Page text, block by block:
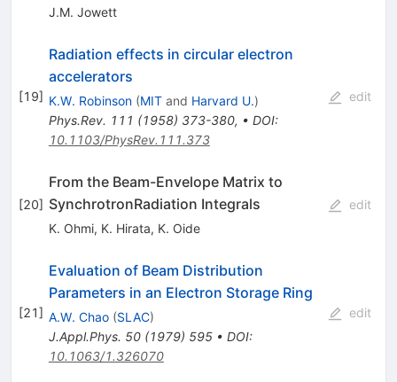
J.M. Jowett
[19]
Radiation effects in circular electron
accelerators
K.W. Robinson (MITand Harvard U.)
Phys.Rev. 111 (1958) 373-380, • DOI:
10.1103/PhysRev.111.373
edit
[20]
From the Beam-Envelope Matrix to
SynchrotronRadiation Integrals
K. Ohmi, K. Hirata, K. Oide
edit
[21]
Evaluation of Beam Distribution
Parameters in an Electron Storage Ring
A.W. Chao (SLAC)
J.Appl.Phys. 50(1979) 595• DOI:
10.1063/1.326070
edit